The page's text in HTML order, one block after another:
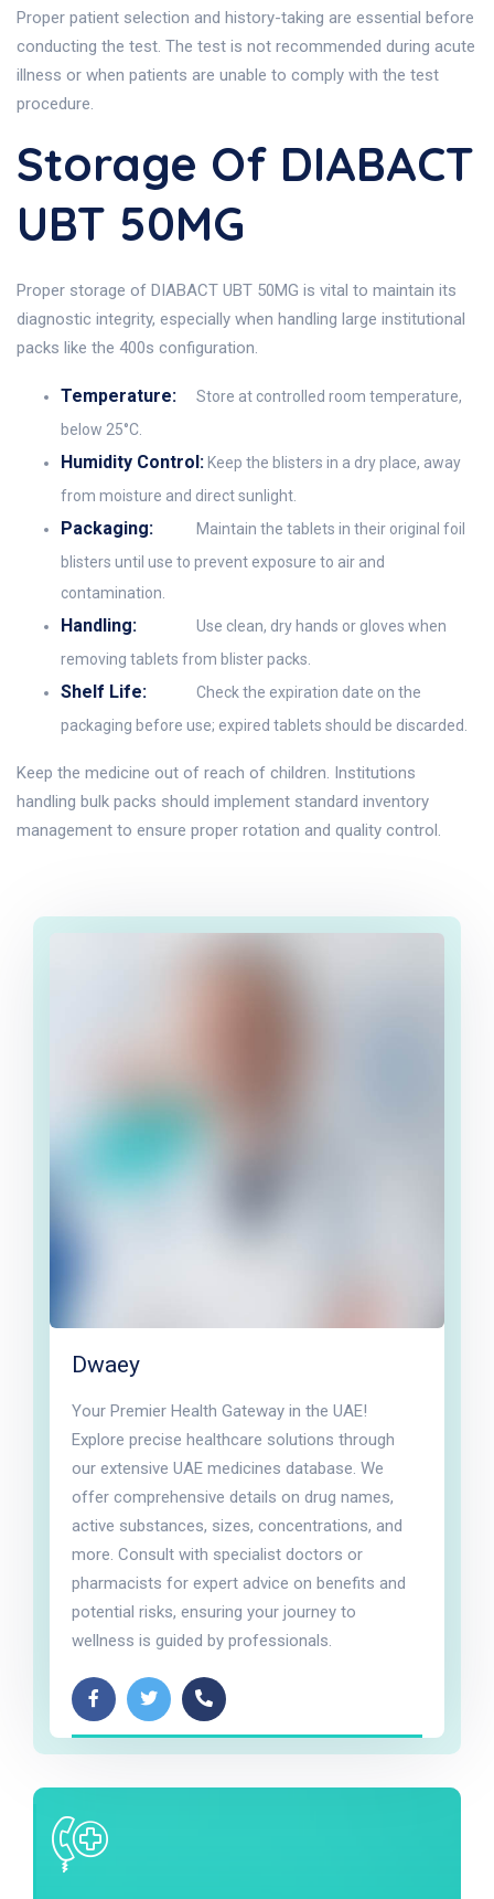
Proper patient selection and history-taking are essential before
conducting the test. The test is not recommended during acute
illness or when patients are unable to comply with the test
procedure.
Storage Of DIABACT
UBT 50MG
Proper storage of DIABACT UBT 50MG is vital to maintain its
diagnostic integrity, especially when handling large institutional
packs like the 400s configuration.
Temperature:
Store at controlled room temperature,
below 25°C.
Humidity Control: Keep the blisters in a dry place, away
from moisture and direct sunlight.
Packaging:
Maintain the tablets in their original foil
blisters until use to prevent exposure to air and
contamination.
Handling:
Use clean, dry hands or gloves when
removing tablets from blister packs.
Shelf Life:
Check the expiration date on the
packaging before use; expired tablets should be discarded.
Keep the medicine out of reach of children. Institutions
handling bulk packs should implement standard inventory
management to ensure proper rotation and quality control.
Dwaey
Your Premier Health Gateway in the UAE!
Explore precise healthcare solutions through
our extensive UAE medicines database. We
offer comprehensive details on drug names,
active substances, sizes, concentrations, and
more. Consult with specialist doctors or
pharmacists for expert advice on benefits and
potential risks, ensuring your journey to
wellness is guided by professionals.